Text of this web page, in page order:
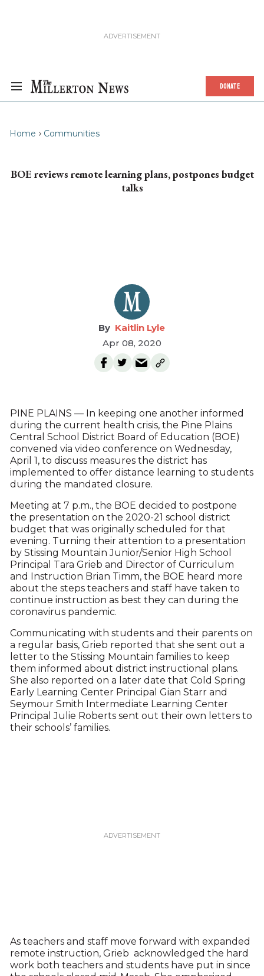
DONATE
Home Communities
BOE reviews remote learning plans, postpones budget
talks
Kaitlin Lyle
Apr 08, 2020
PINE PLAINS — In keeping one another informed
during the current health crisis, the Pine Plains
Central School District Board of Education (BOE)
convened via video conference on Wednesday,
April 1, to discuss measures the district has
implemented to offer distance learning to students
during the mandated closure.
Meeting at 7 p.m., the BOE decided to postpone
the presentation on the 2020-21 school district
budget that was originally scheduled for that
evening. Turning their attention to a presentation
by Stissing Mountain Junior/Senior High School
Principal Tara Grieb and Director of Curriculum
and Instruction Brian Timm, the BOE heard more
about the steps teachers and staff have taken to
continue instruction as best they can during the
coronavirus pandemic.
Communicating with students and their parents on
a regular basis, Grieb reported that she sent out a
letter to the Stissing Mountain families to keep
them informed about district instructional plans.
She also reported on a later date that Cold Spring
Early Learning Center Principal Gian Starr and
Seymour Smith Intermediate Learning Center
Principal Julie Roberts sent out their own letters to
their schools’ families.
As teachers and staff move forward with expanded
remote instruction, Grieb acknowledged the hard
work both teachers and students have put in since